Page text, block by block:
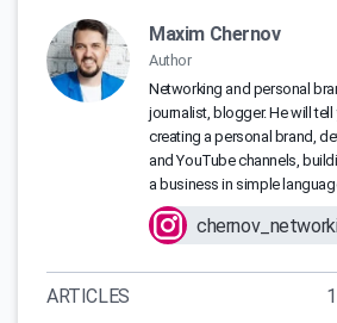
Maxim Chernov
Author
Networking and personal
journalist, blogger. He will
creating a personal brand,
and YouTube channels,
a business in simple
ARTICLES